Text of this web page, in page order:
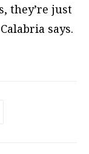
they’re just
says.